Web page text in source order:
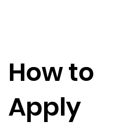
How to
Apply